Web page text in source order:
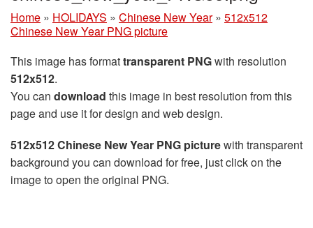
Home » HOLIDAYS » Chinese New Year » 512x512
Chinese New Year PNG picture
This image has formattransparent PNGwith resolution
512x512.
You can download this image in best resolution from this
page and use it for design and web design.
512x512 Chinese New Year PNG picturewith transparent
background you can download for free, just click on the
image to open the original PNG.